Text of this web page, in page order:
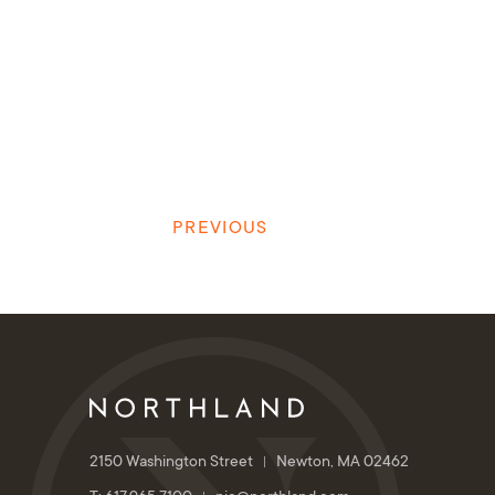
PREVIOUS
2150 Washington Street
Newton, MA 02462